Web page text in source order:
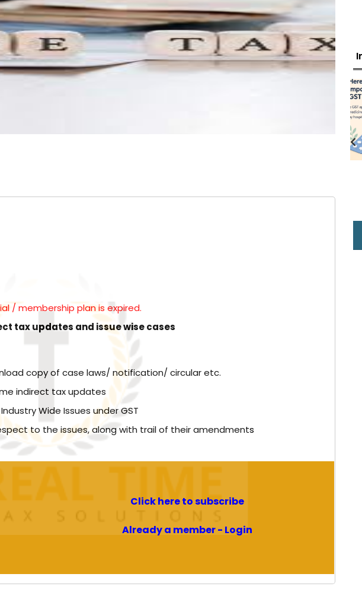
/ membership plan is expired.
tax updates and issue wise cases
copy of case laws/ notification/ circular etc.
indirect tax updates
Wide Issues under GST
to the issues, along with trail of their amendments
Click here to subscribe
Already a member - Login